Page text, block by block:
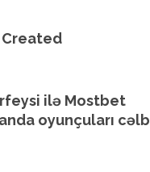
Created
ilə Mostbet
oyunçuları cəlb